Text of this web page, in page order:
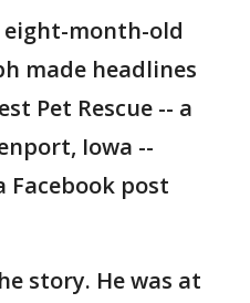
eight-month-old
made headlines
Pet Rescue -- a
Iowa --
post
story. He was at